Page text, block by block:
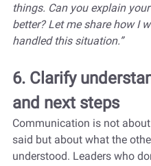
things. Can you explain
better? Let me share how I
handled this situation.”
6. Clarify
and next steps
Communication is not
said but about what the
understood. Leaders who